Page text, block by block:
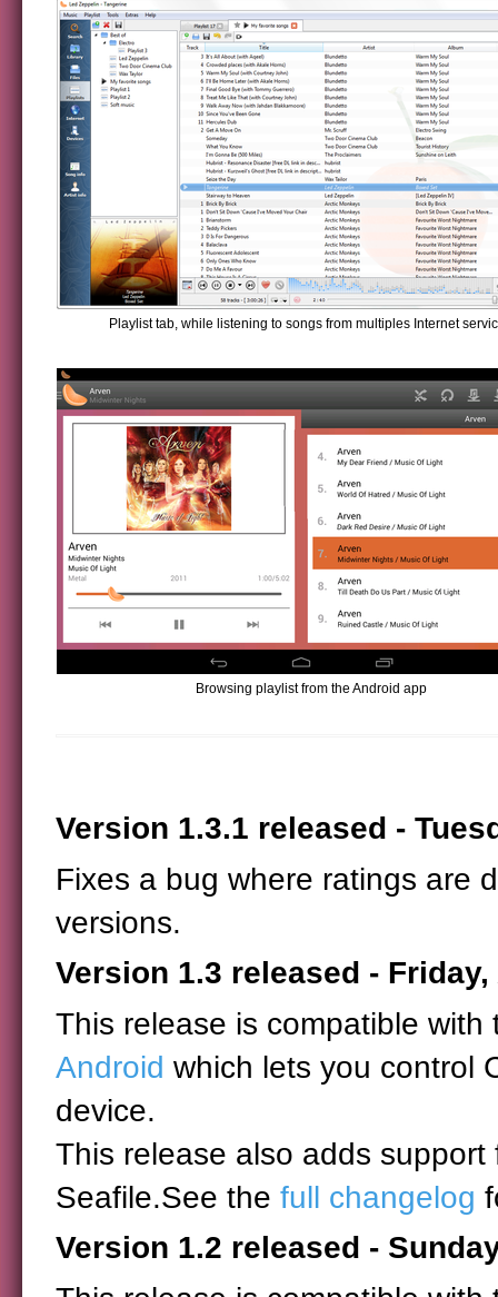
Playlist tab, while listening to songs from multiples Internet
Browsing playlist from the Android app
Version 1.3.1 released -
Fixes a bug where ratings are
versions.
Version 1.3 released -
This release is compatible
Android which lets you control
device.
This release also adds
Seafile.See the full changelog
Version 1.2 released -